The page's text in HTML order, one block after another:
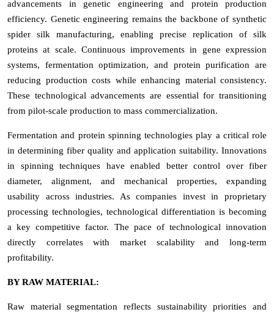
advancements in genetic engineering and protein production
efficiency. Genetic engineering remains the backbone of synthetic
spider silk manufacturing, enabling precise replication of silk
proteins at scale. Continuous improvements in gene expression
systems, fermentation optimization, and protein purification are
reducing production costs while enhancing material consistency.
These technological advancements are essential for transitioning
from pilot-scale production to mass commercialization.
Fermentation and protein spinning technologies play a critical role
in determining fiber quality and application suitability. Innovations
in spinning techniques have enabled better control over fiber
diameter, alignment, and mechanical properties, expanding
usability across industries. As companies invest in proprietary
processing technologies, technological differentiation is becoming
a key competitive factor. The pace of technological innovation
directly correlates with market scalability and long-term
profitability.
BY RAW MATERIAL:
Raw material segmentation reflects sustainability priorities and